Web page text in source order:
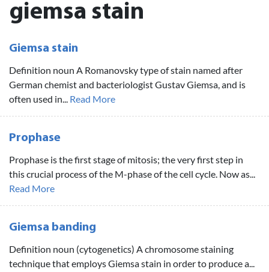
giemsa stain
Giemsa stain
Definition noun A Romanovsky type of stain named after
German chemist and bacteriologist Gustav Giemsa, and is
often used in... Read More
Prophase
Prophase is the first stage of mitosis; the very first step in
this crucial process of the M-phase of the cell cycle. Now as...
Read More
Giemsa banding
Definition noun (cytogenetics) A chromosome staining
technique that employs Giemsa stain in order to produce a...